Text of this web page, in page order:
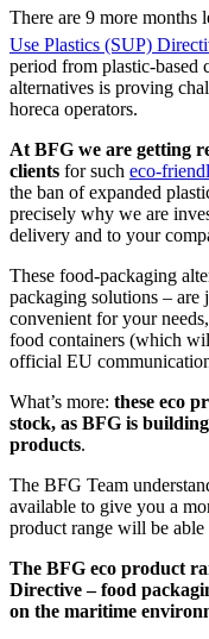
There are 9 more months
Use Plastics (SUP)
period from plastic-based
alternatives is proving
horeca operators.
At BFG we are getting
clients for such eco-
the ban of expanded
precisely why we are
delivery and to your
These food-packaging
packaging solutions – are
convenient for your
food containers (which
official EU
What’s more: these eco
stock, as BFG is
products.
The BFG Team
available to give you a
product range will be able
The BFG eco product
Directive – food
on the maritime